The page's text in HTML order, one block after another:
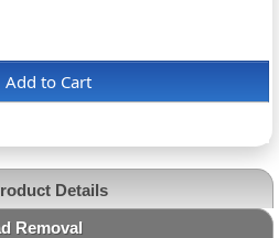
Add to Cart
Details
Removal